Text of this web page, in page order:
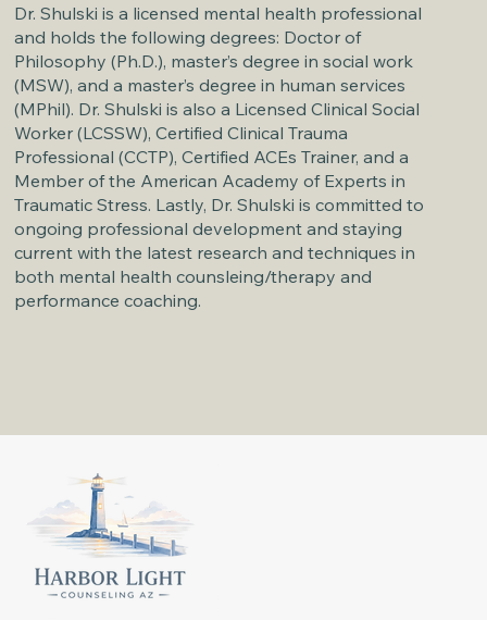
Dr. Shulski is a licensed mental health professional
and holds the following degrees: Doctor of
Philosophy (Ph.D.), master’s degree in social work
(MSW), and a master’s degree in human services
(MPhil). Dr. Shulski is also a Licensed Clinical Social
Worker (LCSSW), Certified Clinical Trauma
Professional (CCTP), Certified ACEs Trainer, and a
Member of the American Academy of Experts in
Traumatic Stress. Lastly, Dr. Shulski is committed to
ongoing professional development and staying
current with the latest research and techniques in
both mental health counsleing/therapy and
performance coaching.